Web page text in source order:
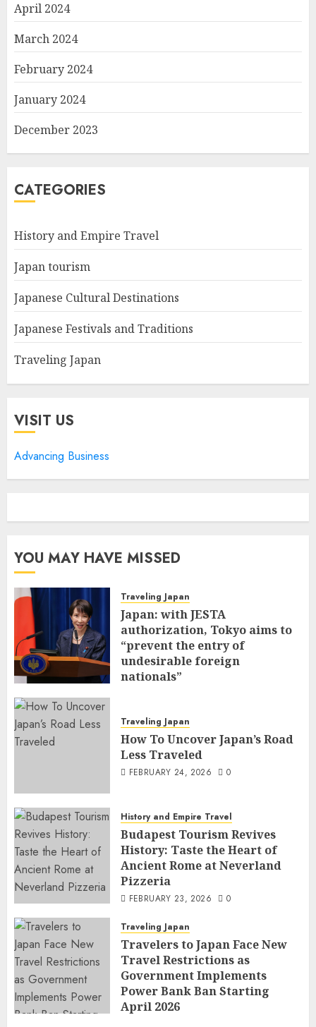
April 2024
March 2024
February 2024
January 2024
December 2023
CATEGORIES
History and Empire Travel
Japan tourism
Japanese Cultural Destinations
Japanese Festivals and Traditions
Traveling Japan
VISIT US
Advancing Business
YOU MAY HAVE MISSED
Traveling Japan
Japan: with JESTA
authorization, Tokyo aims to
“prevent the entry of
undesirable foreign
nationals”
Traveling Japan
How To Uncover Japan’s Road
Less Traveled
FEBRUARY 24, 2026 0
History and Empire Travel
Budapest Tourism Revives
History: Taste the Heart of
Ancient Rome at Neverland
Pizzeria
FEBRUARY 23, 2026 0
Traveling Japan
Travelers to Japan Face New
Travel Restrictions as
Government Implements
Power Bank Ban Starting
April 2026